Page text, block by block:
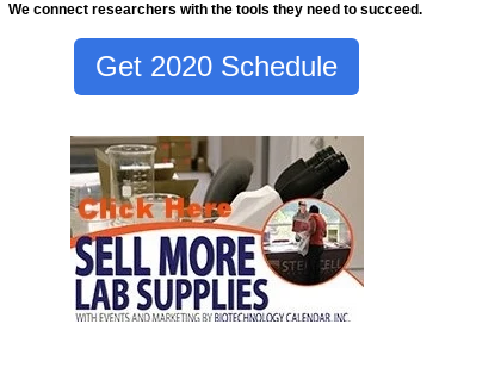
We connect researchers with the tools they need to succeed.
Get 2020 Schedule